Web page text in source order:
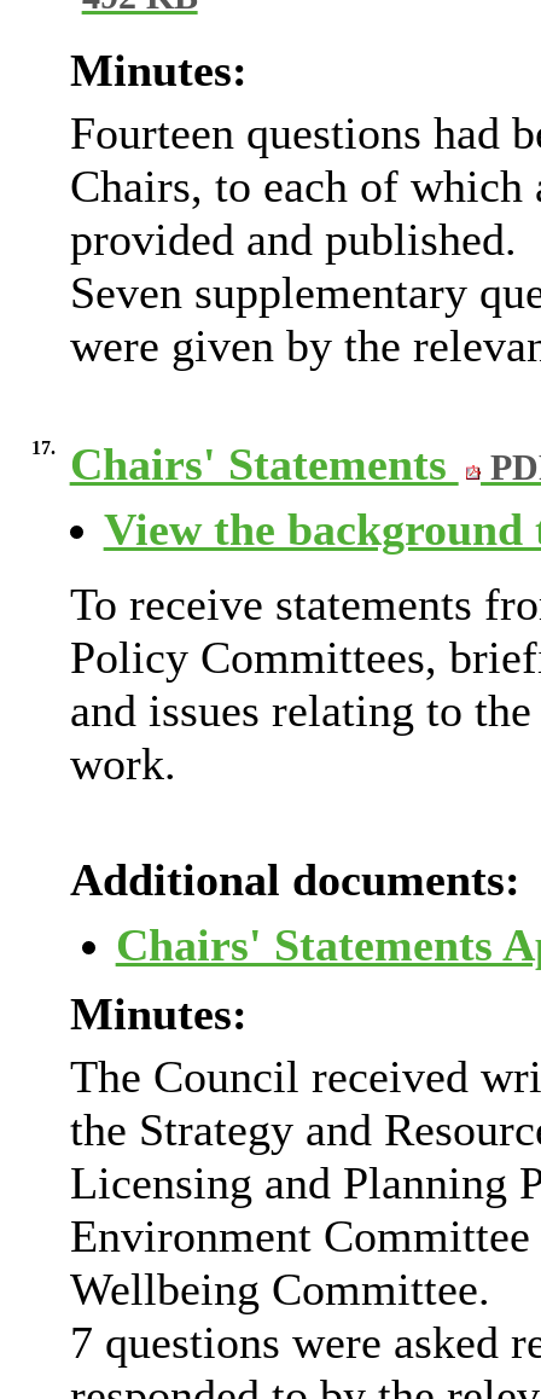
Minutes:
Fourteen questions had
Chairs, to each of which
provided and published.
Seven supplementary
were given by the
17. Chairs' Statements
View the background
To receive statements
Policy Committees,
and issues relating to
work.
Additional documents:
Chairs' Statements
Minutes:
The Council received
the Strategy and
Licensing and Planning
Environment
Wellbeing Committee.
7 questions were asked